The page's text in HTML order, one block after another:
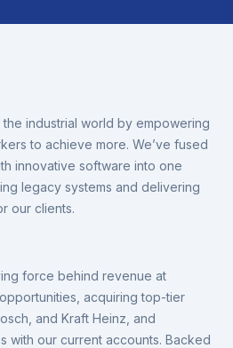
the industrial world by empowering
to achieve more. We’ve fused
innovative software into one
legacy systems and delivering
our clients.
force behind revenue at
acquiring top-tier
and Kraft Heinz, and
with our current accounts. Backed